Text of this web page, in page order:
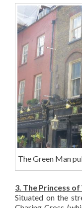
The Green Man
3. The Princess
Situated on the